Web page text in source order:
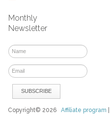
Monthly
Newsletter
Copyright© 2026Affiliate program